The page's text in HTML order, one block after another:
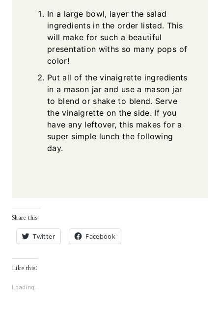
In a large bowl, layer the salad
ingredients in the order listed. This
will make for such a beautiful
presentation withs so many pops of
color!
Put all of the vinaigrette ingredients
in a mason jar and use a mason jar
to blend or shake to blend. Serve
the vinaigrette on the side. If you
have any leftover, this makes for a
super simple lunch the following
day.
Share this:
Twitter Facebook
Like this:
Loading...